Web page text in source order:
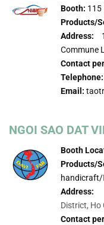
Booth: 115
Products/
Address:
Commune
Contact
Telephone:
Email:
NGOI SAO DAT
Booth
Products/
handicraft/
Address:
District, Ho
Contact